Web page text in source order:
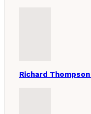
Richard